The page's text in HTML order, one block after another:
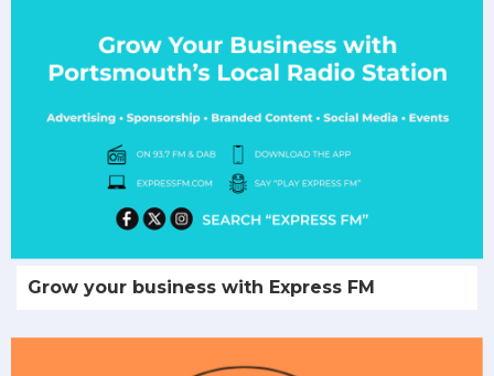
Grow your business with Express FM